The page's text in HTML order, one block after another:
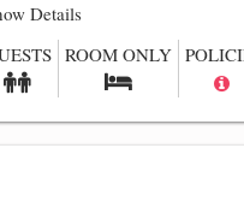
Details
ROOM ONLY